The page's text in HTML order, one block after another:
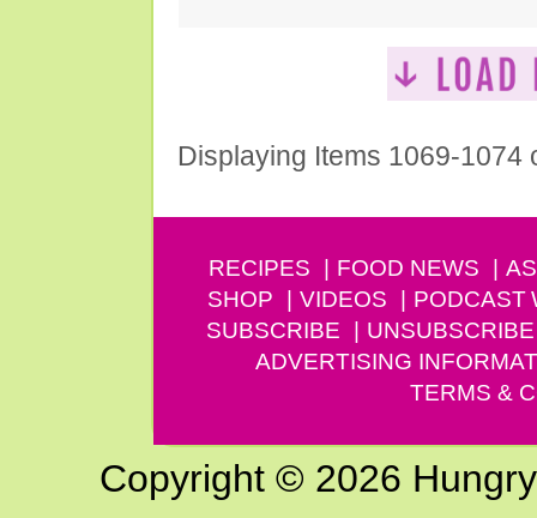
Displaying Items 1069-1074
RECIPES FOOD NEWS
SHOP
VIDEOS PODCAST
SUBSCRIBE
UNSUBSCRIBE
ADVERTISING
TERMS &
Copyright © 2026